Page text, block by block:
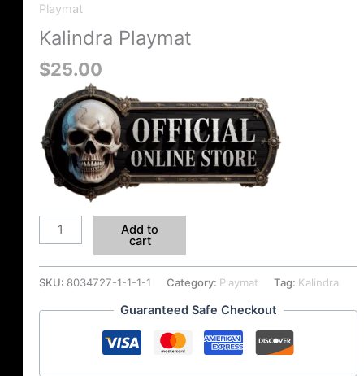
Playmat
Kalindra Playmat
$25.00
Add to
cart
SKU: 8034727-1-1-1-1 Category: Playmat Tag: Kalindra
Guaranteed Safe Checkout